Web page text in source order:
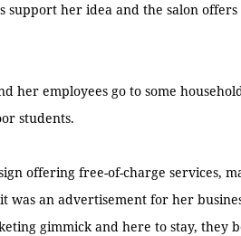
support her idea and the salon
her employees go to some
students.
offering free-of-charge services,
was an advertisement for her
gimmick and here to stay, they